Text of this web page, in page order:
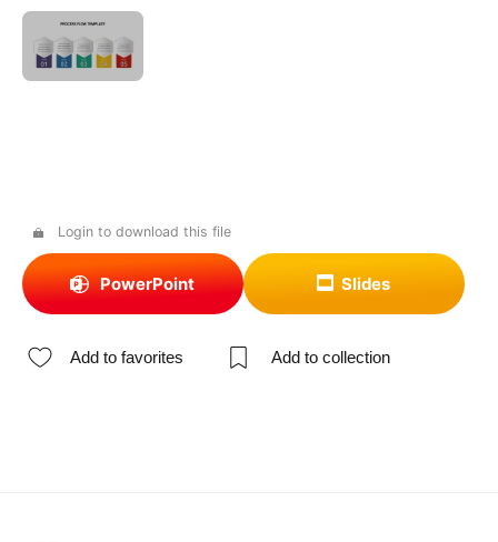
Login to download this file
PowerPoint Slides
Add to favorites Add to collection